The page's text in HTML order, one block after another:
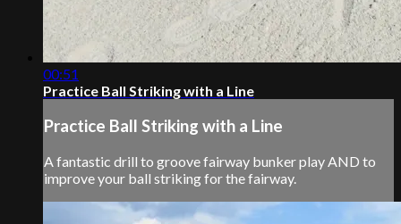
00:51
Practice Ball Striking with a Line
Practice Ball Striking with a Line
A fantastic drill to groove fairway bunker play AND to
improve your ball striking for the fairway.